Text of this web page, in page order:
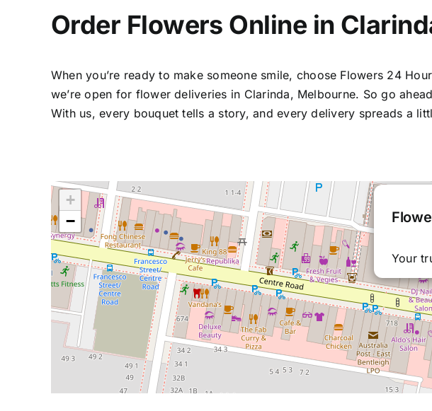
Order Flowers Online in
When you’re ready to make someone smile, choose Flowers 24
we’re open for flower deliveries in Clarinda, Melbourne. So go
With us, every bouquet tells a story, and every delivery spreads a
Your
+
−